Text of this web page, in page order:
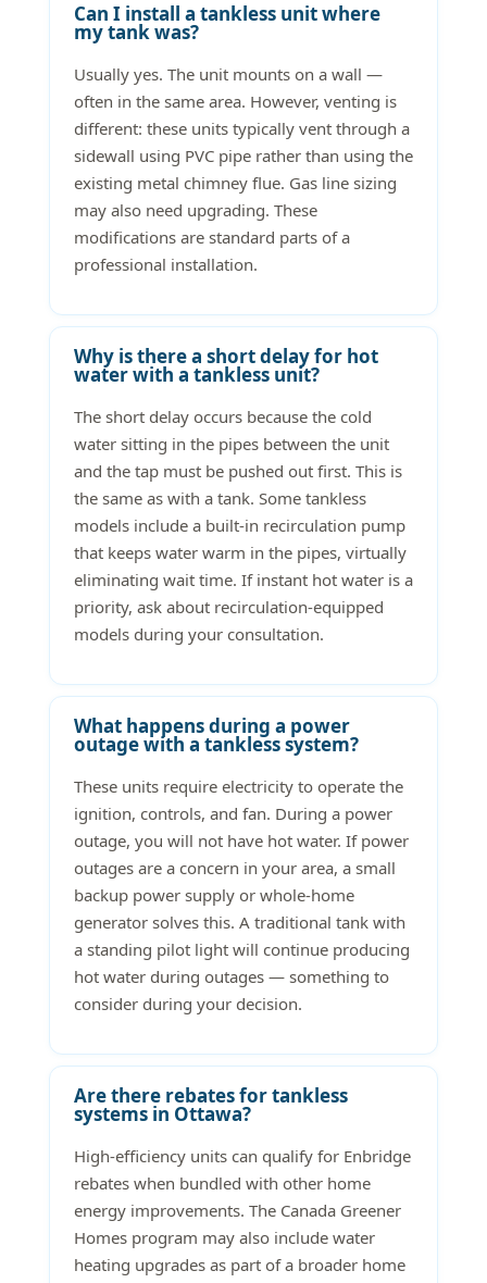
Can I install a tankless unit where
my tank was?
Usually yes. The unit mounts on a wall —
often in the same area. However, venting is
different: these units typically vent through a
sidewall using PVC pipe rather than using the
existing metal chimney flue. Gas line sizing
may also need upgrading. These
modifications are standard parts of a
professional installation.
Why is there a short delay for hot
water with a tankless unit?
The short delay occurs because the cold
water sitting in the pipes between the unit
and the tap must be pushed out first. This is
the same as with a tank. Some tankless
models include a built-in recirculation pump
that keeps water warm in the pipes, virtually
eliminating wait time. If instant hot water is a
priority, ask about recirculation-equipped
models during your consultation.
What happens during a power
outage with a tankless system?
These units require electricity to operate the
ignition, controls, and fan. During a power
outage, you will not have hot water. If power
outages are a concern in your area, a small
backup power supply or whole-home
generator solves this. A traditional tank with
a standing pilot light will continue producing
hot water during outages — something to
consider during your decision.
Are there rebates for tankless
systems in Ottawa?
High-efficiency units can qualify for Enbridge
rebates when bundled with other home
energy improvements. The Canada Greener
Homes program may also include water
heating upgrades as part of a broader home